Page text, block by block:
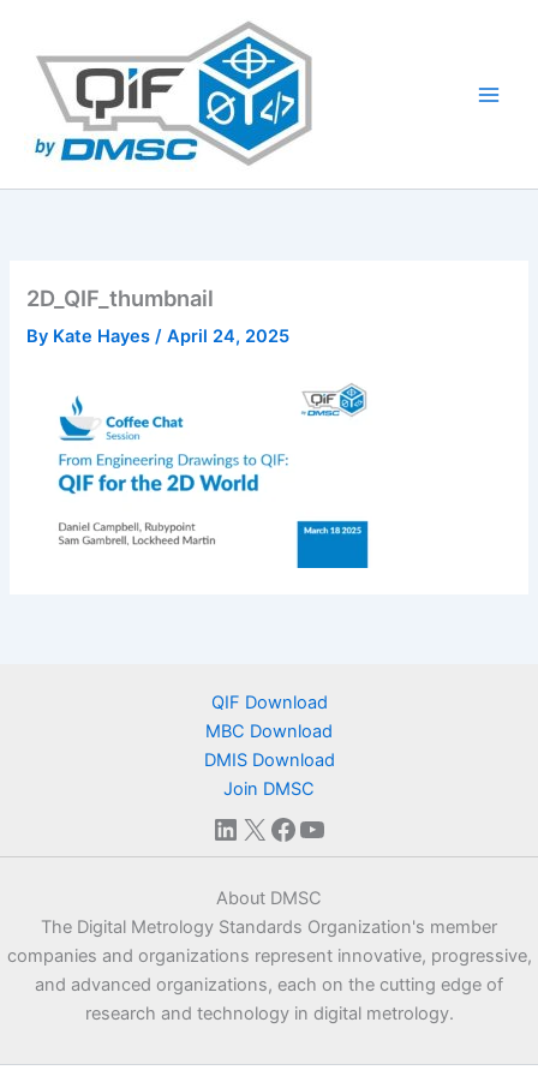
content
2D_QIF_thumbnail
By Kate Hayes/April 24, 2025
QIF Download
MBC Download
DMIS Download
Join DMSC
LinkedIn
X Facebook
YouTube
About DMSC
The Digital Metrology Standards Organization's member
companies and organizations represent innovative, progressive,
and advanced organizations, each on the cutting edge of
research and technology in digital metrology.